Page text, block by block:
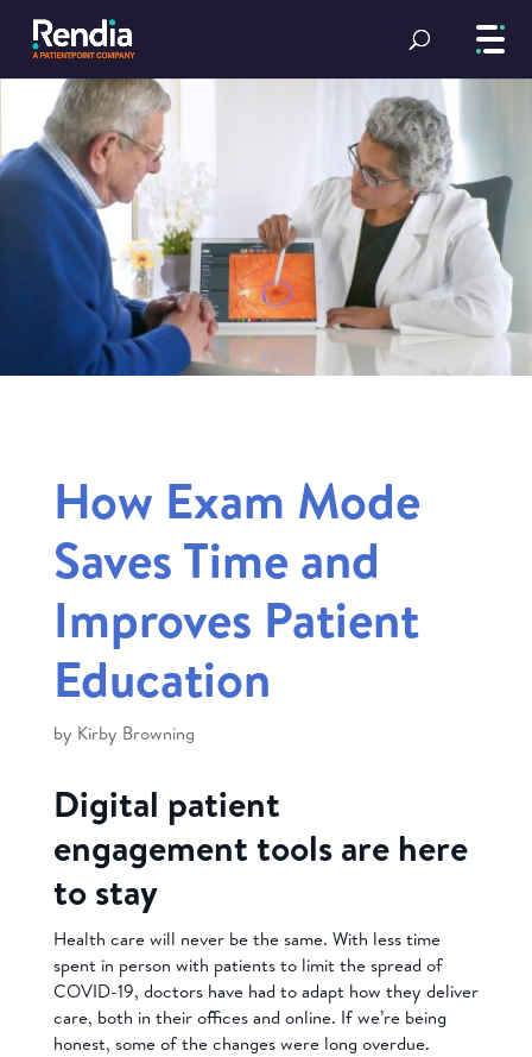
How Exam Mode
Saves Time and
Improves Patient
Education
by Kirby Browning
Digital patient
engagement tools are here
to stay
Health care will never be the same. With less time
spent in person with patients to limit the spread of
COVID-19, doctors have had to adapt how they deliver
care, both in their offices and online. If we’re being
honest, some of the changes were long overdue.